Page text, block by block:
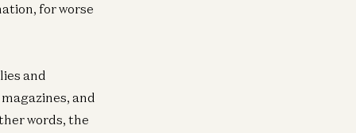
for worse
and
and
words, the